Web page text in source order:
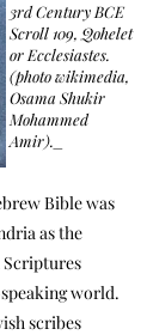
3rd Century BCE
Scroll 109, Qohelet
or Ecclesiastes.
(photo wikimedia,
Osama Shukir
Mohammed
Amir)._
Bible was
as the
Scriptures
world.
scribes